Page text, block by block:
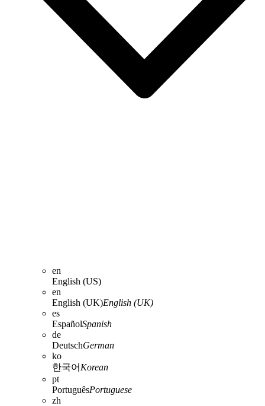
en
English (US)
en
English (UK)English (UK)
es
EspañolSpanish
de
DeutschGerman
ko
한국어 Korean
pt
PortuguêsPortuguese
zh